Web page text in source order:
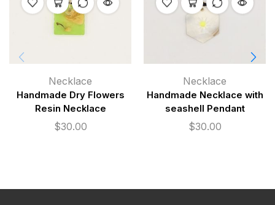
Necklace
Handmade Dry Flowers
Resin Necklace
$30.00
Necklace
Handmade Necklace with
seashell Pendant
$30.00